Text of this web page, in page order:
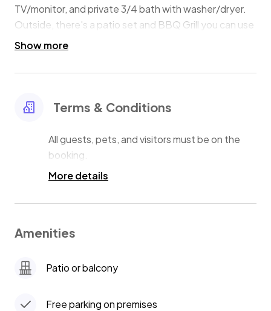
TV/monitor, and private 3/4 bath with washer/dryer.
Outside, there's a patio set and BBQ Grill you can use
to enjoy the elk grazing on the 3 acre property. For
and gig speed internet.
1-2 people, with 1-2 furry friends.
Show more
Terms & Conditions
All guests, pets, and visitors must be on the
More details
Amenities
Patio or balcony
Free parking on premises